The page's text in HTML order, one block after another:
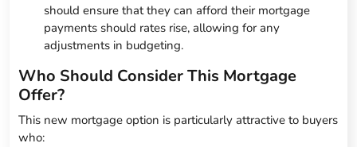
should ensure that they can afford their mortgage
payments should rates rise, allowing for any
adjustments in budgeting.
Who Should Consider This Mortgage
Offer?
This new mortgage option is particularly attractive to buyers
who: